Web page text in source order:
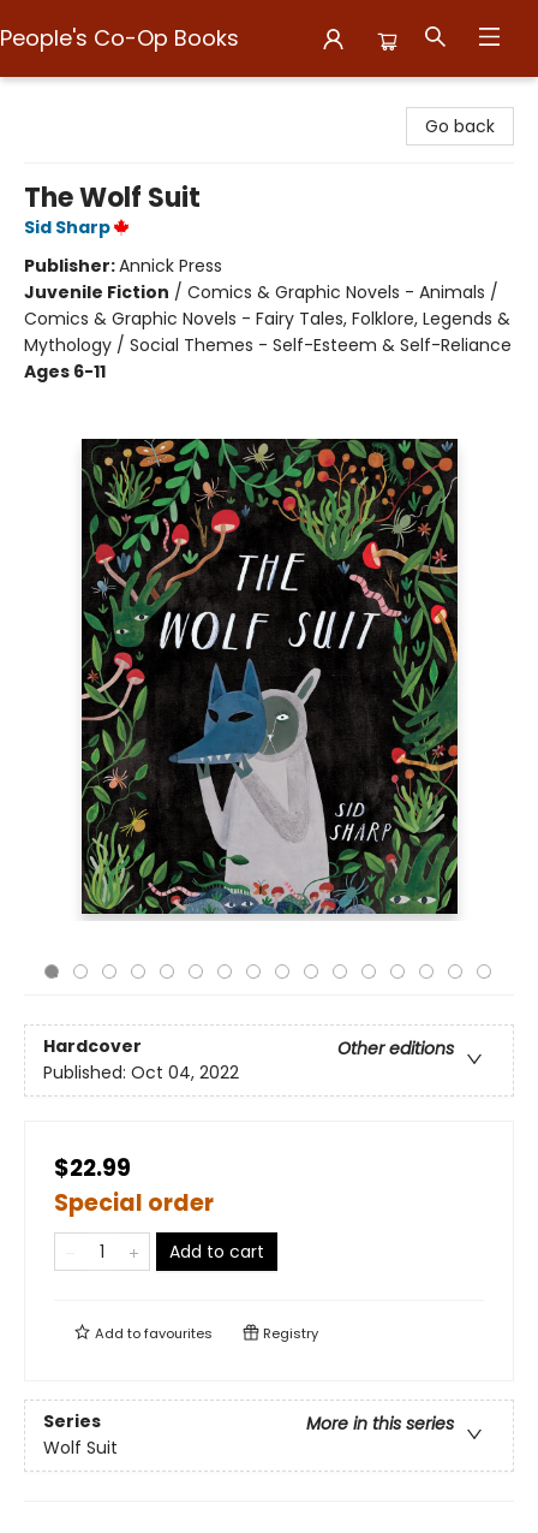
People's Co-Op Books
Go back
The Wolf Suit
Sid Sharp
Publisher:Annick Press
Juvenile Fiction / Comics & Graphic Novels - Animals /
Comics & Graphic Novels - Fairy Tales, Folklore, Legends &
Mythology / Social Themes - Self-Esteem & Self-Reliance
Ages 6-11
Hardcover
Other editions
Published: Oct 04, 2022
$22.99
Special order
Add to cart
Add tofavourites Registry
Series
More in this series
Wolf Suit